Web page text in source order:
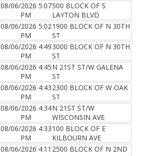
08/06/2026 5:07
PM
500 BLOCK OF S
LAYTON BLVD
08/06/2026 5:02
PM
1900 BLOCK OF N 30TH
ST
08/06/2026 4:49
PM
3000 BLOCK OF N 30TH
ST
08/06/2026 4:45
PM
N 21ST ST/W GALENA
ST
08/06/2026 4:43
PM
2300 BLOCK OF W OAK
ST
08/06/2026 4:34
PM
N 21ST ST/W
WISCONSIN AVE
08/06/2026 4:33
PM
100 BLOCK OF E
KILBOURN AVE
08/06/2026 4:11 2500 BLOCK OF N 2ND